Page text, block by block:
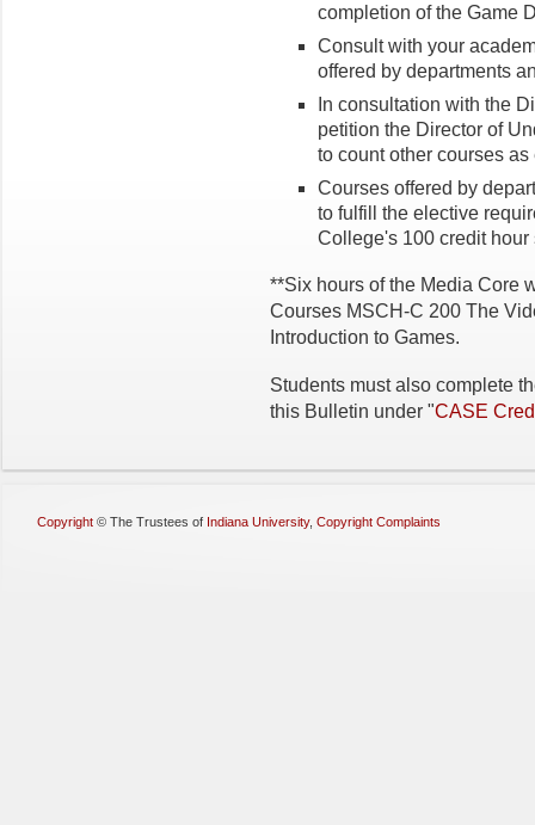
completion of the Game
Consult with your
offered by departments
In consultation with the
petition the Director of
to count other courses
Courses offered by
to fulfill the elective
College's 100 credit hour
**Six hours of the Media Core
Courses MSCH-C 200 The
Introduction to Games.
Students must also complete
this Bulletin under "CASE
Copyright © The Trustees of Indiana University, Copyright Complaints